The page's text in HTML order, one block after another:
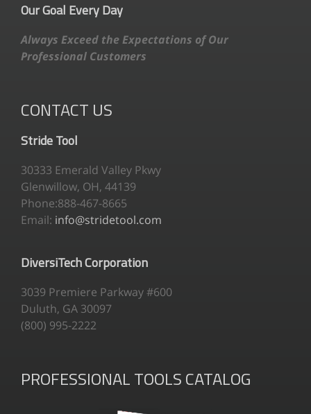
Our Goal Every Day
Always Exceed the Expectations of Our
Professional Customers
CONTACT US
Stride Tool
30333 Emerald Valley Pkwy
Glenwillow, OH, 44139
Phone:888-467-8665
Email: info@stridetool.com
DiversiTech Corporation
3039 Premiere Parkway #600
Duluth, GA 30097
(800) 995-2222
PROFESSIONAL TOOLS CATALOG